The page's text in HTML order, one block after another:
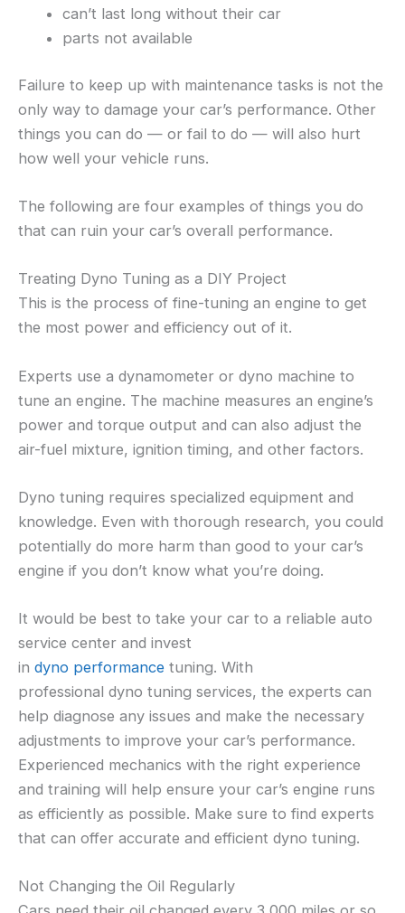
can’t last long without their car
parts not available
Failure to keep up with maintenance tasks is not the
only way to damage your car’s performance. Other
things you can do — or fail to do — will also hurt
how well your vehicle runs.
The following are four examples of things you do
that can ruin your car’s overall performance.
Treating Dyno Tuning as a DIY Project
This is the process of fine-tuning an engine to get
the most power and efficiency out of it.
Experts use a dynamometer or dyno machine to
tune an engine. The machine measures an engine’s
power and torque output and can also adjust the
air-fuel mixture, ignition timing, and other factors.
Dyno tuning requires specialized equipment and
knowledge. Even with thorough research, you could
potentially do more harm than good to your car’s
engine if you don’t know what you’re doing.
It would be best to take your car to a reliable auto
service center and invest
in dyno performance tuning. With
professional dyno tuning services, the experts can
help diagnose any issues and make the necessary
adjustments to improve your car’s performance.
Experienced mechanics with the right experience
and training will help ensure your car’s engine runs
as efficiently as possible. Make sure to find experts
that can offer accurate and efficient dyno tuning.
Not Changing the Oil Regularly